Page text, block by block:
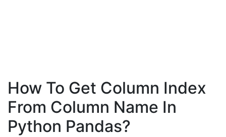
How To Get Column Index
From Column Name In
Python Pandas?